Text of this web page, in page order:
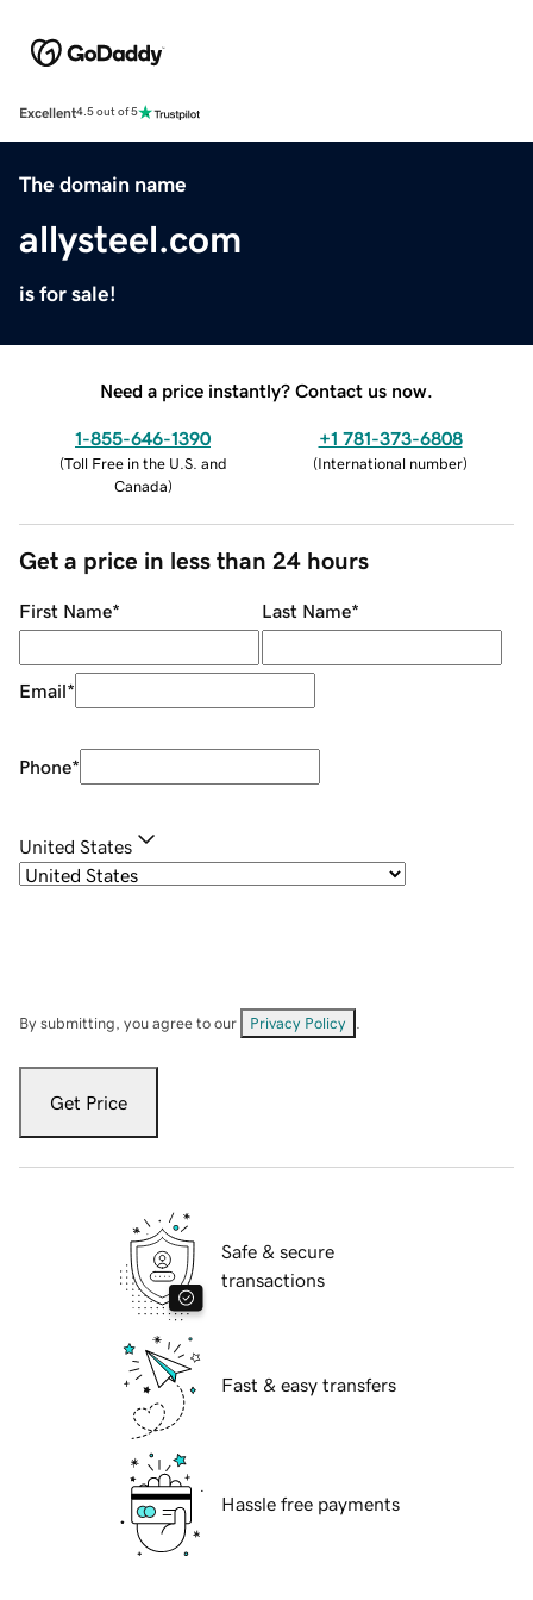
Excellent4.5 out of 5
The domain name
allysteel.com
is for sale!
Need a price instantly? Contact us now.
1-855-646-1390
(Toll Free in the U.S. and
Canada)
+1 781-373-6808
(International number)
Get a price in less than 24 hours
First Name* Last Name*
Email*
Phone*
United States
By submitting, you agree to our Privacy Policy
Get Price
Safe & secure
transactions
Fast & easy transfers
Hassle free payments